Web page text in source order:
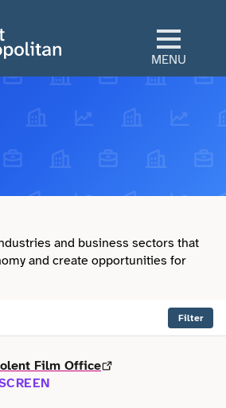
MENU
and business sectors that
and create opportunities for
Filter
Film Office